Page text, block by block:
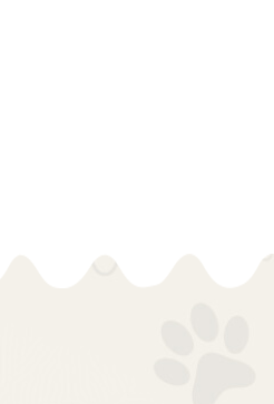
to book an appointment